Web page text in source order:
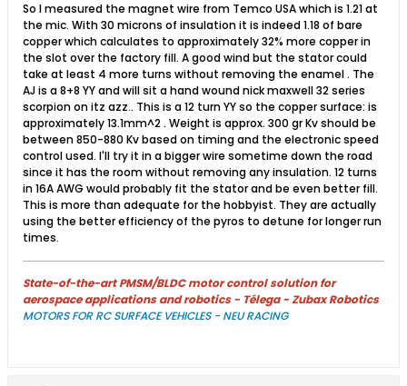
So I measured the magnet wire from Temco USA which is 1.21 at
the mic. With 30 microns of insulation it is indeed 1.18 of bare
copper which calculates to approximately 32% more copper in
the slot over the factory fill. A good wind but the stator could
take at least 4 more turns without removing the enamel . The
AJ is a 8+8 YY and will sit a hand wound nick maxwell 32 series
scorpion on itz azz.. This is a 12 turn YY so the copper surface: is
approximately 13.1mm^2 . Weight is approx. 300 gr​ Kv should be
between 850-880 Kv based on timing and the electronic speed
control used. I'll try it in a bigger wire sometime down the road
since it has the room without removing any insulation. 12 turns
in 16A AWG would probably fit the stator and be even better fill.
This is more than adequate for the hobbyist. They are actually
using the better efficiency of the pyros to detune for longer run
times.
State-of-the-art PMSM/BLDC motor control solution for
aerospace applications and robotics - Télega - Zubax Robotics
MOTORS FOR RC SURFACE VEHICLES - NEU RACING